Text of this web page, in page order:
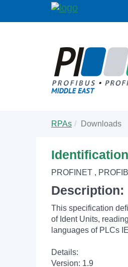
are
RPAs Downloads
PROFINET ,
Description:
This specification
of Ident Units,
languages of PLCs
Details:
Version: 1.9